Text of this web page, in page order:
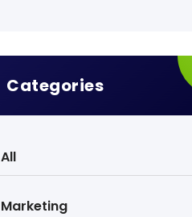
Categories
All
Marketing